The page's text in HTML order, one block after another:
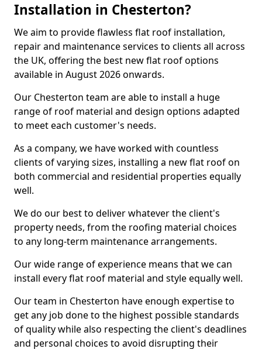
Installation in Chesterton?
We aim to provide flawless flat roof installation,
repair and maintenance services to clients all across
the UK, offering the best new flat roof options
available in August 2026 onwards.
Our Chesterton team are able to install a huge
range of roof material and design options adapted
to meet each customer's needs.
As a company, we have worked with countless
clients of varying sizes, installing a new flat roof on
both commercial and residential properties equally
well.
We do our best to deliver whatever the client's
property needs, from the roofing material choices
to any long-term maintenance arrangements.
Our wide range of experience means that we can
install every flat roof material and style equally well.
Our team in Chesterton have enough expertise to
get any job done to the highest possible standards
of quality while also respecting the client's deadlines
and personal choices to avoid disrupting their